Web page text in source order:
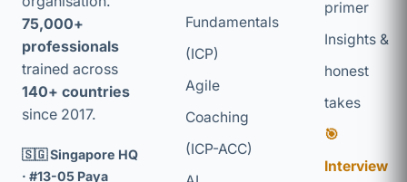
75,000+
professionals
trained across
140+ countries
since 2017.
🇸🇬 Singapore HQ
· #13-05 Paya
Fundamentals
(ICP)
Agile
Coaching
(ICP-ACC)
primer
Insights &
honest
takes
🎯
Interview